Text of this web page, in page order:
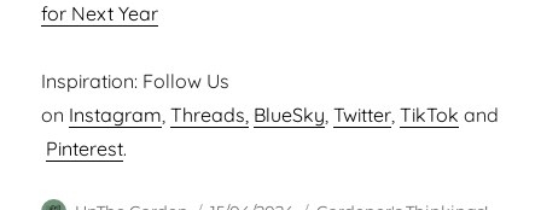
for Next Year
Inspiration: Follow Us
on Instagram,Threads, BlueSky,Twitter,TikTok and
Pinterest.